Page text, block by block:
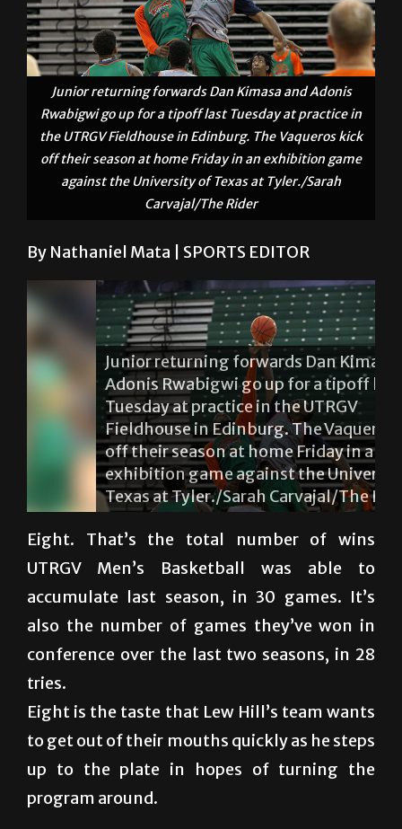
Junior returning forwards Dan Kimasa and Adonis
Rwabigwi go up for a tipoff last Tuesday at practice in
the UTRGV Fieldhouse in Edinburg. The Vaqueros kick
off their season at home Friday in an exhibition game
against the University of Texas at Tyler./Sarah
Carvajal/The Rider
By Nathaniel Mata | SPORTS EDITOR
Junior returning forwards Dan Kimasa and
Adonis Rwabigwi go up for a tipoff last
Tuesday at practice in the UTRGV
Fieldhouse in Edinburg. The Vaqueros kick
off their season at home Friday in an
exhibition game against the University of
Texas at Tyler./Sarah Carvajal/The Rider
Eight. That’s the total number of wins
UTRGV Men’s Basketball was able to
accumulate last season, in 30 games. It’s
also the number of games they’ve won in
conference over the last two seasons, in 28
tries.
Eight is the taste that Lew Hill’s team wants
to get out of their mouths quickly as he steps
up to the plate in hopes of turning the
program around.